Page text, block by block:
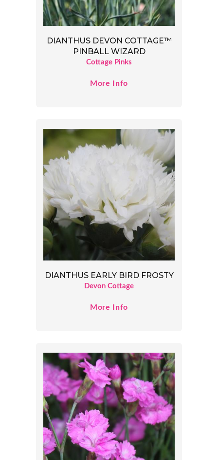
DIANTHUS DEVON COTTAGE™
PINBALL WIZARD
Cottage Pinks
More Info
DIANTHUS EARLY BIRD FROSTY
Devon Cottage
More Info